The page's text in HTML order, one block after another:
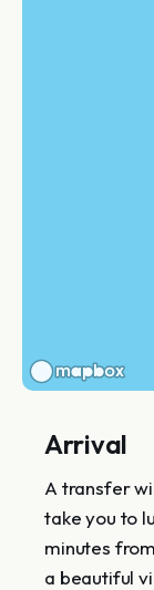
Arrival
A transfer
take you to
minutes
a beautiful